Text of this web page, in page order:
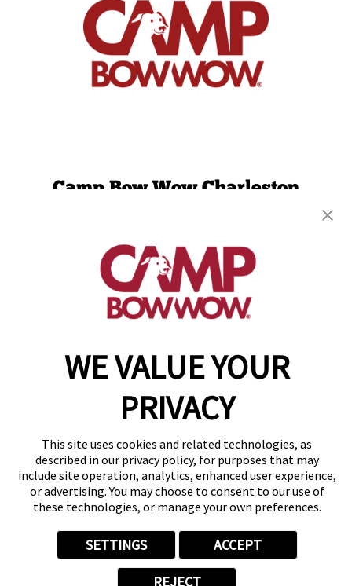
WE VALUE YOUR
PRIVACY
This site uses cookies and related technologies, as
described in our privacy policy, for purposes that may
include site operation, analytics, enhanced user experience,
or advertising. You may choose to consent to our use of
these technologies, or manage your own preferences.
SETTINGS ACCEPT
REJECT
Camp Bow Wow Charleston
Charleston, SC 29492
get your first day free!
make a reservation
Copyright © 2026 Camp Bow Wow
Accessibility
Notice at Collection
Terms of Use
Site Map
Your Privacy Choices